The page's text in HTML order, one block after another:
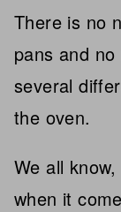
There is no
pans and
several
the oven.
We all
when it